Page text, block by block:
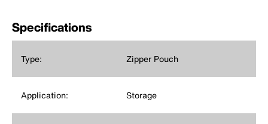
Specifications
Type: Zipper Pouch
Application: Storage